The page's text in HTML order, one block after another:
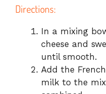
Directions:
In a mixing
cheese and
until smooth.
Add the
milk to the